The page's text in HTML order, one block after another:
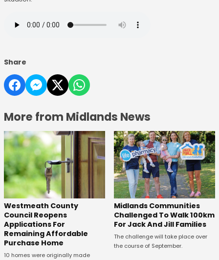
Share
More from Midlands News
Westmeath County
Council Reopens
Applications For
Remaining Affordable
Purchase Home
10 homes were originally made
Midlands Communities
Challenged To Walk 100km
For Jack And Jill Families
The challenge will take place over
the course of September.